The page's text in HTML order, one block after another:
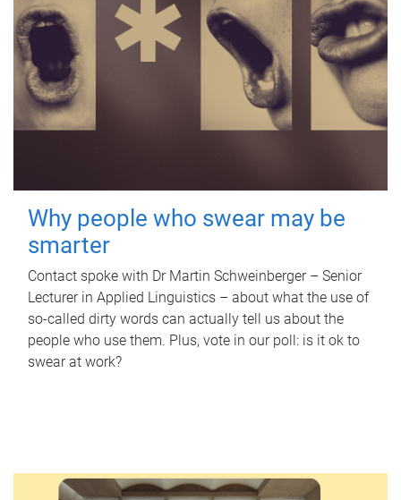
Why people who swear may be
smarter
Contact spoke with Dr Martin Schweinberger – Senior
Lecturer in Applied Linguistics – about what the use of
so-called dirty words can actually tell us about the
people who use them. Plus, vote in our poll: is it ok to
swear at work?